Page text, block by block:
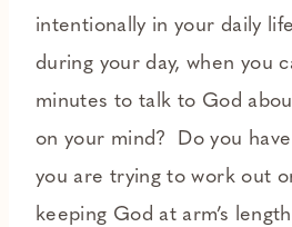
intentionally in your daily
during your day, when you
minutes to talk to God
on your mind? Do you
you are trying to work out
keeping God at arm’s